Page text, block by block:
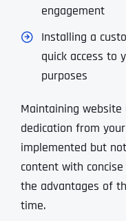
engagement
Installing a
quick access to
purposes
Maintaining
dedication from
implemented but
content with
the advantages of
time.